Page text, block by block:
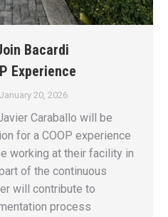
Bacardi
Experience
January 20, 2026
Caraballo will be
for a COOP experience
working at their facility in
of the continuous
will contribute to
process